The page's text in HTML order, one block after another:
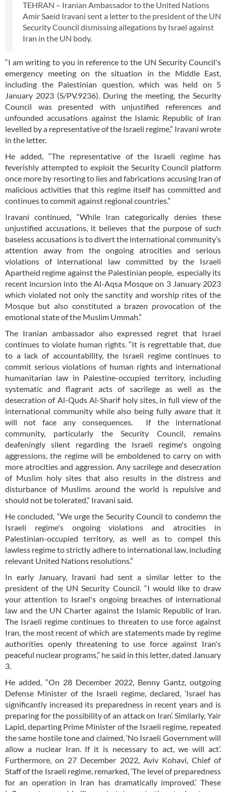
TEHRAN – Iranian Ambassador to the United Nations
Amir Saeid Iravani sent a letter to the president of the UN
Security Council dismissing allegations by Israel against
Iran in the UN body.
“I am writing to you in reference to the UN Security Council's
emergency meeting on the situation in the Middle East,
including the Palestinian question, which was held on 5
January 2023 (S/PV.9236). During the meeting, the Security
Council was presented with unjustified references and
unfounded accusations against the Islamic Republic of Iran
levelled by a representative of the Israeli regime,” Iravani wrote
in the letter.
He added, “The representative of the Israeli regime has
feverishly attempted to exploit the Security Council platform
once more by resorting to lies and fabrications accusing Iran of
malicious activities that this regime itself has committed and
continues to commit against regional countries.”
Iravani continued, “While Iran categorically denies these
unjustified accusations, it believes that the purpose of such
baseless accusations is to divert the international community’s
attention away from the ongoing atrocities and serious
violations of international law committed by the Israeli
Apartheid regime against the Palestinian people, especially its
recent incursion into the Al-Aqsa Mosque on 3 January 2023
which violated not only the sanctity and worship rites of the
Mosque but also constituted a brazen provocation of the
emotional state of the Muslim Ummah.”
The Iranian ambassador also expressed regret that Israel
continues to violate human rights. “It is regrettable that, due
to a lack of accountability, the Israeli regime continues to
commit serious violations of human rights and international
humanitarian law in Palestine-occupied territory, including
systematic and flagrant acts of sacrilege as well as the
desecration of Al-Quds Al-Sharif holy sites, in full view of the
international community while also being fully aware that it
will not face any consequences. If the international
community, particularly the Security Council, remains
deafeningly silent regarding the Israeli regime's ongoing
aggressions, the regime will be emboldened to carry on with
more atrocities and aggression. Any sacrilege and desecration
of Muslim holy sites that also results in the distress and
disturbance of Muslims around the world is repulsive and
should not be tolerated,” Iravani said.
He concluded, “We urge the Security Council to condemn the
Israeli regime's ongoing violations and atrocities in
Palestinian-occupied territory, as well as to compel this
lawless regime to strictly adhere to international law, including
relevant United Nations resolutions.”
In early January, Iravani had sent a similar letter to the
president of the UN Security Council. “I would like to draw
your attention to Israel's ongoing breaches of international
law and the UN Charter against the Islamic Republic of Iran.
The Israeli regime continues to threaten to use force against
Iran, the most recent of which are statements made by regime
authorities openly threatening to use force against Iran's
peaceful nuclear programs,” he said in this letter, dated January
3.
He added, “On 28 December 2022, Benny Gantz, outgoing
Defense Minister of the Israeli regime, declared, ‘Israel has
significantly increased its preparedness in recent years and is
preparing for the possibility of an attack on Iran’. Similarly, Yair
Lapid, departing Prime Minister of the Israeli regime, repeated
the same hostile tone and claimed, ‘No Israeli Government will
allow a nuclear Iran. If it is necessary to act, we will act’.
Furthermore, on 27 December 2022, Aviv Kohavi, Chief of
Staff of the Israeli regime, remarked, ‘The level of preparedness
for an operation in Iran has dramatically improved.’ These